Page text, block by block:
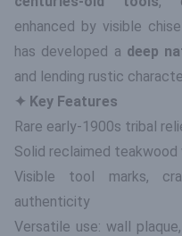
enhanced by visible
has developed a deep
and lending rustic
✦ Key Features
Rare early-1900s tribal
Solid reclaimed teakwood
Visible tool marks,
authenticity
Versatile use: wall